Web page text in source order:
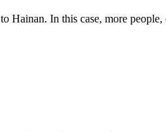
In this case, more people,